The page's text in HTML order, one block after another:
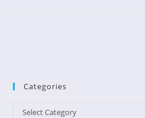
Categories
Categories
Select Category